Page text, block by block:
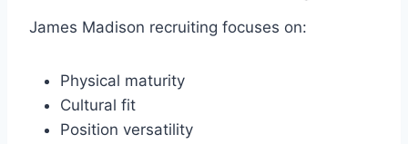
James Madison recruiting focuses on:
Physical maturity
Cultural fit
Position versatility